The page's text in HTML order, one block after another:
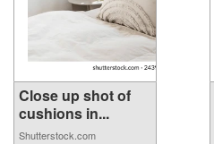
Close up shot of
cushions in...
Shutterstock.com